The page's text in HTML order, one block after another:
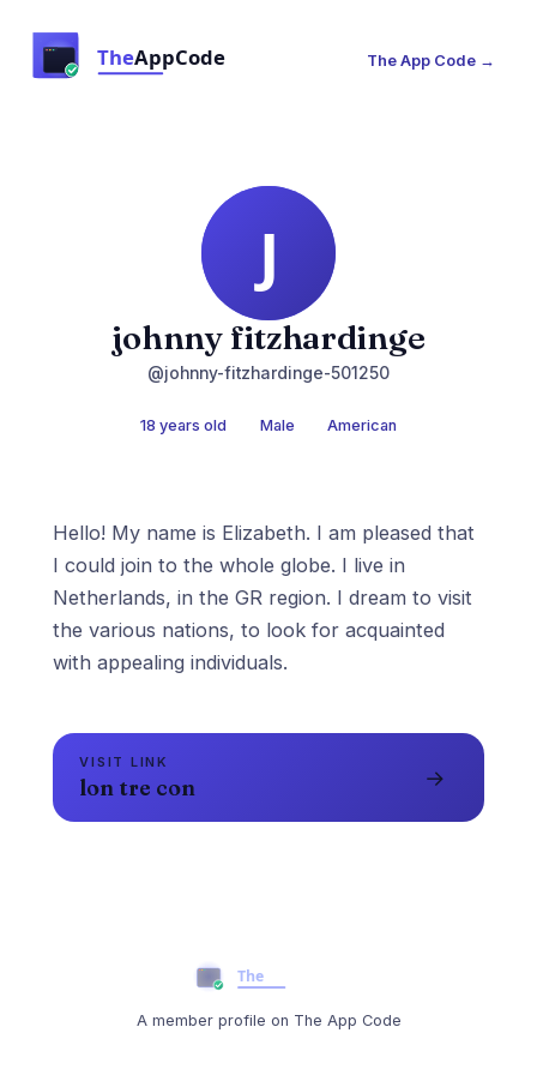
The App Code →
johnny fitzhardinge
@johnny-fitzhardinge-501250
18 years old Male American
Hello! My name is Elizabeth. I am pleased that
I could join to the whole globe. I live in
Netherlands, in the GR region. I dream to visit
the various nations, to look for acquainted
VISIT LINK
lon tre con →
A member profile on The App Code